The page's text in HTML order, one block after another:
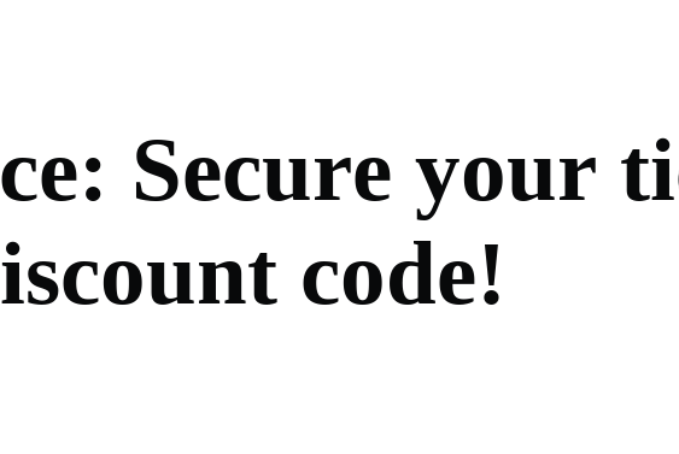
ce: Secure your ti
iscount code!